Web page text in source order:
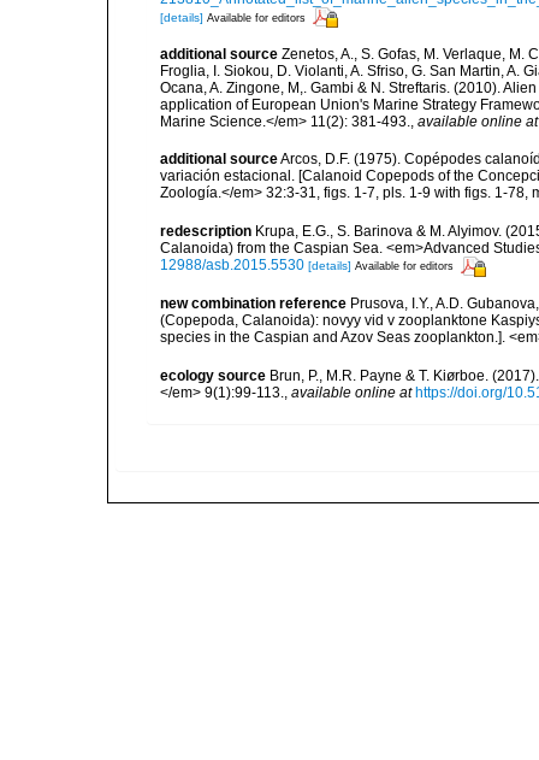
[details] Available for editors
additional source Zenetos, A., S. Gofas, M. Verlaque, M.
Froglia, I. Siokou, D. Violanti, A. Sfriso, G. San Martin, A.
Ocana, A. Zingone, M,. Gambi & N. Streftaris. (2010).
application of European Union's Marine Strategy
Marine Science.</em> 11(2): 381-493., available online at
additional sourceArcos, D.F. (1975). Copépodes
variación estacional. [Calanoid Copepods of the
Zoología.</em> 32:3-31, figs. 1-7, pls. 1-9 with figs. 1-78,
redescription Krupa, E.G., S. Barinova & M. Alyimov.
Calanoida) from the Caspian Sea. <em>Advanced
12988/asb.2015.5530 [details] Available for editors
new combination reference Prusova, I.Y., A.D.
(Copepoda, Calanoida): novyy vid v zooplanktone
species in the Caspian and Azov Seas zooplankton.].
ecology source Brun, P., M.R. Payne & T. Kiørboe.
</em> 9(1):99-113., available online at https://doi.org/